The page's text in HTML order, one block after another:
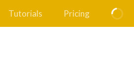
Tutorials Pricing